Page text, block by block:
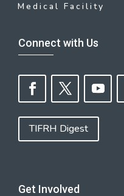
Medical Facility
Connect with Us
TIFRH Digest
Get Involved